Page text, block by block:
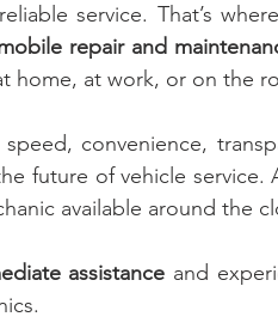
service. That’s where
repair and
home, at work, or on the
speed, convenience,
future of vehicle
available around the
assistance and